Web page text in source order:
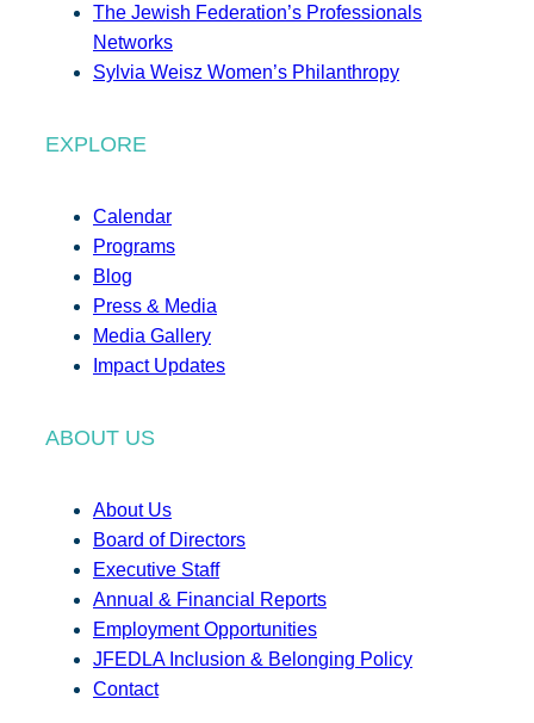
The Jewish Federation’s Professionals
Networks
Sylvia Weisz Women’s Philanthropy
EXPLORE
Calendar
Programs
Blog
Press & Media
Media Gallery
Impact Updates
ABOUT US
About Us
Board of Directors
Executive Staff
Annual & Financial Reports
Employment Opportunities
JFEDLA Inclusion & Belonging Policy
Contact